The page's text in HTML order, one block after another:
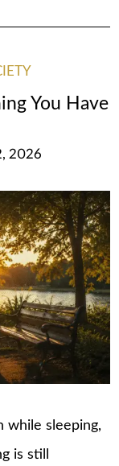
You Have
2026
while sleeping,
is still